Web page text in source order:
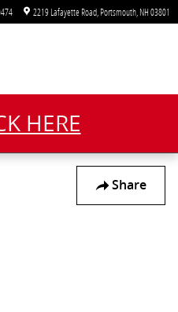
2219 Lafayette Road Portsmouth NH03801
HERE
Share